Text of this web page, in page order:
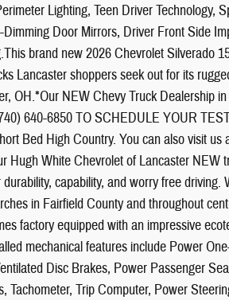
Lighting, Teen Driver Technology,
Door Mirrors, Driver Front Side
brand new 2026 Chevrolet Silverado
Lancaster shoppers seek out for its
OH.*Our NEW Chevy Truck Dealership
640-6850 TO SCHEDULE YOUR
Bed High Country. You can also visit us
Hugh White Chevrolet of Lancaster NEW
capability, and worry free
in Fairfield County and throughout
factory equipped with an impressive
mechanical features include Power
Disc Brakes, Power Passenger
Tachometer, Trip Computer, Power